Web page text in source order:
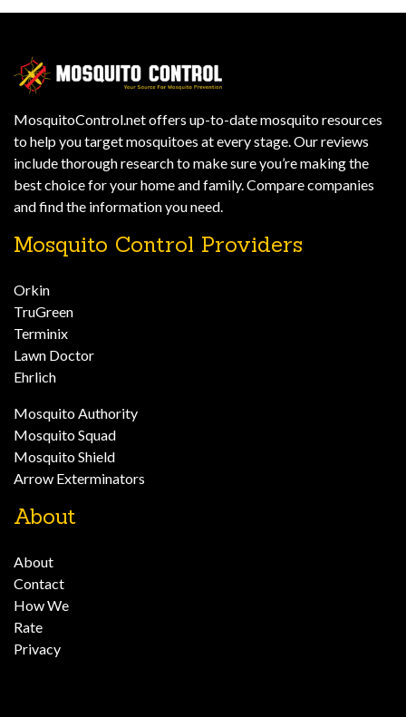
MosquitoControl.net offers up-to-date mosquito resources
to help you target mosquitoes at every stage. Our reviews
include thorough research to make sure you’re making the
best choice for your home and family. Compare companies
and find the information you need.
Mosquito Control Providers
Orkin
TruGreen
Terminix
Lawn Doctor
Ehrlich
Mosquito Authority
Mosquito Squad
Mosquito Shield
Arrow Exterminators
About
About
Contact
How We
Rate
Privacy